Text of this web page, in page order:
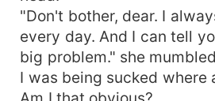
"Don't bother, dear. I
every day. And I can tell
big problem." she
I was being sucked where